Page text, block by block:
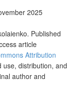
2025
Published
article
Attribution
use, distribution, and
author and